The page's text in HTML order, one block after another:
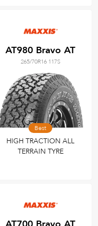
AT980 Bravo AT
265/70R16 117S
Best
HIGH TRACTION ALL
TERRAIN TYRE